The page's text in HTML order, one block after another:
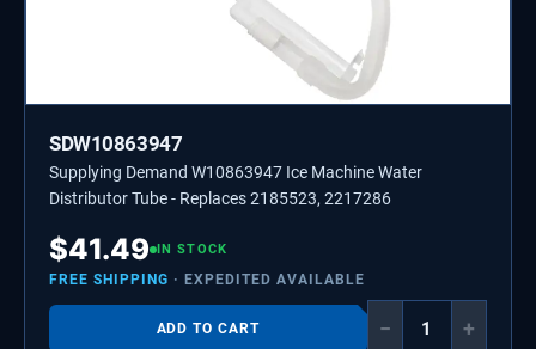
SDW10863947
Supplying Demand W10863947 Ice Machine Water
Distributor Tube - Replaces 2185523, 2217286
$41.49 IN STOCK
FREE SHIPPING · EXPEDITED AVAILABLE
ADD TO CART − +